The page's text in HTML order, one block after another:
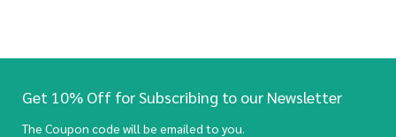
Get 10% Off for Subscribing to our Newsletter
The Coupon code will be emailed to you.